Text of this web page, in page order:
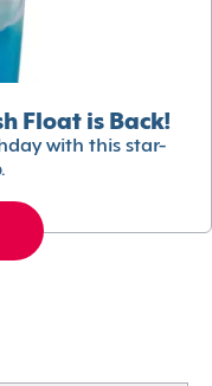
Float is Back!
with this star-